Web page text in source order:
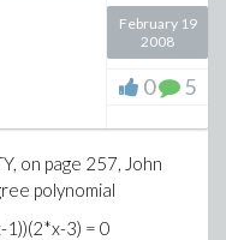
February 19
2008
0 5
on page 257, John
polynomial
3) = 0